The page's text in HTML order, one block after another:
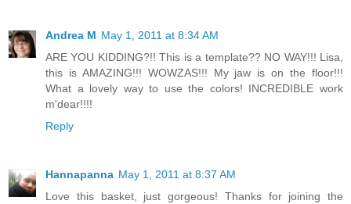
Andrea M May 1, 2011 at 8:34 AM
ARE YOU KIDDING?!! This is a template?? NO WAY!!! Lisa,
this is AMAZING!!! WOWZAS!!! My jaw is on the floor!!!
What a lovely way to use the colors! INCREDIBLE work
m'dear!!!!
Reply
Hannapanna May 1, 2011 at 8:37 AM
Love this basket, just gorgeous! Thanks for joining the